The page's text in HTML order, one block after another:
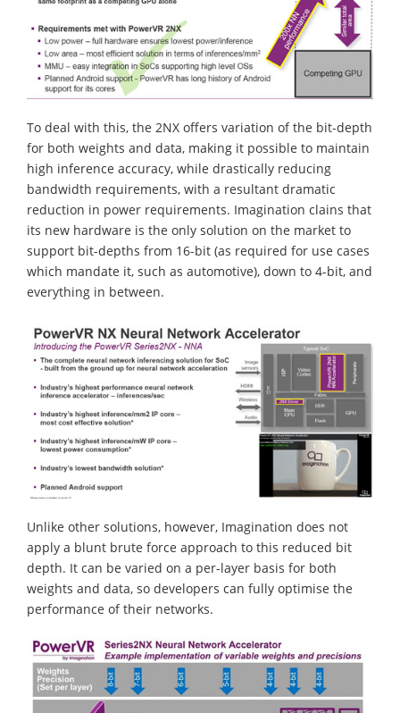
To deal with this, the 2NX offers variation of the bit-depth
for both weights and data, making it possible to maintain
high inference accuracy, while drastically reducing
bandwidth requirements, with a resultant dramatic
reduction in power requirements. Imagination clains that
its new hardware is the only solution on the market to
support bit-depths from 16-bit (as required for use cases
which mandate it, such as automotive), down to 4-bit, and
everything in between.
Unlike other solutions, however, Imagination does not
apply a blunt brute force approach to this reduced bit
depth. It can be varied on a per-layer basis for both
weights and data, so developers can fully optimise the
performance of their networks.